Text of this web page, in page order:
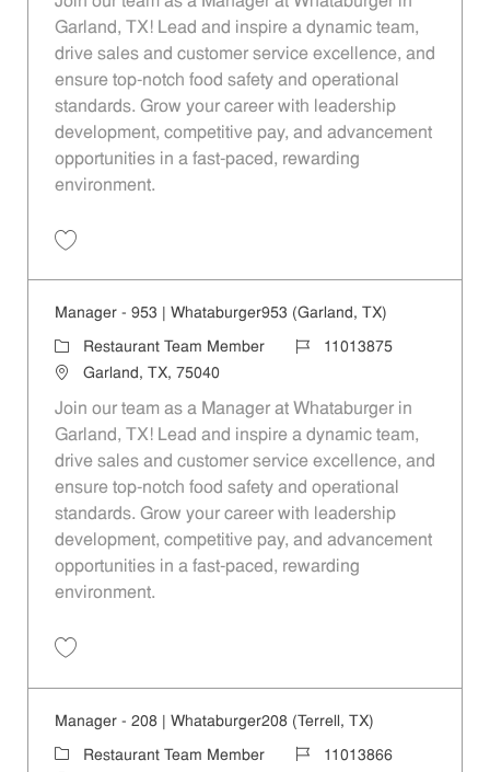
Garland, TX! Lead and inspire a dynamic team,
drive sales and customer service excellence, and
ensure top-notch food safety and operational
standards. Grow your career with leadership
development, competitive pay, and advancement
opportunities in a fast-paced, rewarding
environment.
Manager - 953 | Whataburger953 (Garland, TX)
Category
Restaurant Team Member Job Id11013875
LocationGarland, TX, 75040
Join our team as a Manager at Whataburger in
Garland, TX! Lead and inspire a dynamic team,
drive sales and customer service excellence, and
ensure top-notch food safety and operational
standards. Grow your career with leadership
development, competitive pay, and advancement
opportunities in a fast-paced, rewarding
environment.
Manager - 208 | Whataburger208 (Terrell, TX)
CategoryRestaurant Team Member Job Id11013866